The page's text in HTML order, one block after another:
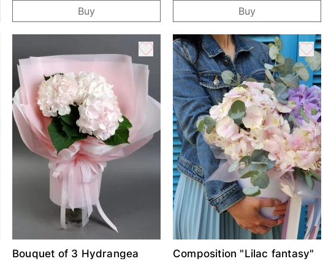
Buy Buy
Bouquet of 3 Hydrangea
Composition "Lilac fantasy"